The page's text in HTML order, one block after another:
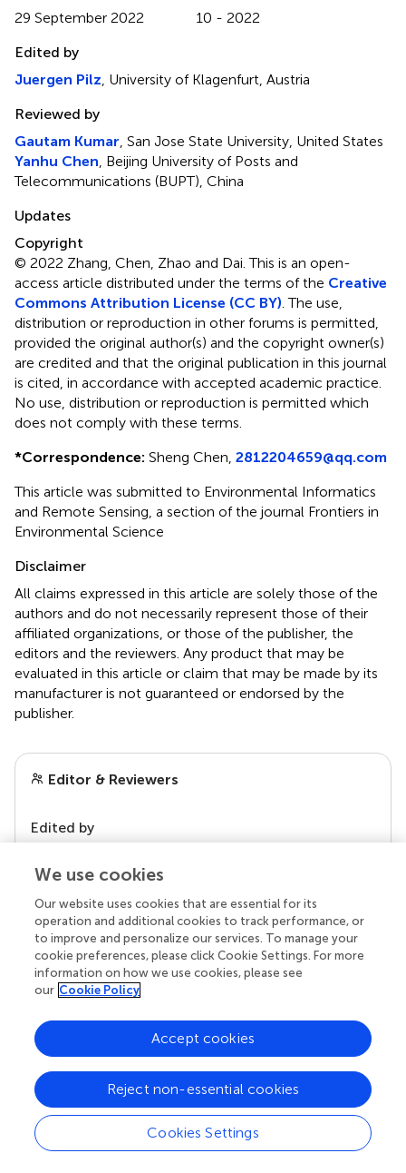
29 September 2022
10 - 2022
Edited by
Juergen Pilz , University of Klagenfurt, Austria
Reviewed by
Gautam Kumar , San Jose State University, United States
Yanhu Chen , Beijing University of Posts and
Telecommunications (BUPT), China
Updates
Copyright
© 2022 Zhang, Chen, Zhao and Dai.This is an open-
access article distributed under the terms of the Creative
Commons Attribution License (CC BY) . The use,
distribution or reproduction in other forums is permitted,
provided the original author(s) and the copyright owner(s)
are credited and that the original publication in this journal
is cited, in accordance with accepted academic practice.
No use, distribution or reproduction is permitted which
does not comply with these terms.
*Correspondence: Sheng Chen, 2812204659@qq.com
This article was submitted to Environmental Informatics
and Remote Sensing, a section of the journal Frontiers in
Environmental Science
Disclaimer
All claims expressed in this article are solely those of the
authors and do not necessarily represent those of their
affiliated organizations, or those of the publisher, the
editors and the reviewers. Any product that may be
evaluated in this article or claim that may be made by its
manufacturer is not guaranteed or endorsed by the
publisher.
Editor & Reviewers
Edited by
our impact
Your research is the real superpower
We use cookies
Our website uses cookies that are essential for its
operation and additional cookies to track performance, or
to improve and personalize our services. To manage your
cookie preferences, please click Cookie Settings. For more
information on how we use cookies, please see
our Cookie Policy
Cookies Settings
Reject non-essential cookies
Accept cookies